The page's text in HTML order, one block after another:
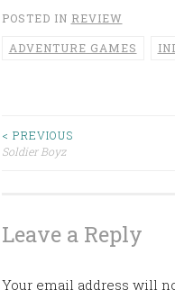
POSTED IN REVIEW
ADVENTURE GAMES
Post
< PREVIOUS
Soldier Boyz
Leave a Reply
Your email address will